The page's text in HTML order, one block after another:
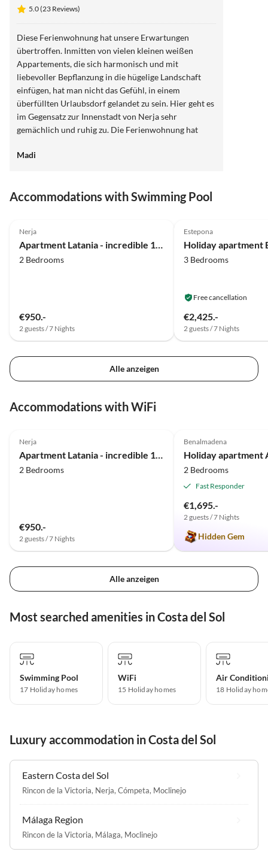
5.0 (23 Reviews)
Diese Ferienwohnung hat unsere Erwartungen
übertroffen. Inmitten von vielen kleinen weißen
Appartements, die sich harmonisch und mit
liebevoller Bepflanzung in die hügelige Landschaft
einfügen, hat man nicht das Gefühl, in einem
überfüllten Urlaubsdorf gelandet zu sein. Hier geht es
im Gegensatz zur Innenstadt von Nerja sehr
gemächlich und ruhig zu. Die Ferienwohnung hat
beiträgt, sofort im Urlaub anzukommen. Täglich wird
stundenlang auf der warmen Terrasse sitzen und in
wohlgefühlt. Danke für die liebevolle Einrichtung.
Zum Baden im Meer empfehlen wir die Strände
außerhalb von Nerja.
Madi
Accommodations with Swimming Pool
Nerja
Apartment Latania - incredible 180° view
2 Bedrooms
€950.-
2 guests / 7 Nights
Estepona
3 Bedrooms
Free cancellation
€2,425.-
2 guests / 7 Nights
Alle anzeigen
Accommodations with WiFi
Nerja
Apartment Latania - incredible 180° view
2 Bedrooms
€950.-
2 guests / 7 Nights
Benalmadena
2 Bedrooms
Fast Responder
€1,695.-
2 guests / 7 Nights
Hidden Gem
Alle anzeigen
Most searched amenities in Costa del Sol
Swimming Pool
17 Holiday homes
WiFi
15 Holiday homes
Air
18 Holiday
Luxury accommodation in Costa del Sol
Eastern Costa del Sol
Rincon de la Victoria, Nerja, Cómpeta, Moclinejo
Málaga Region
Rincon de la Victoria, Málaga, Moclinejo